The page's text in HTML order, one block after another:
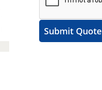
Submit Quote